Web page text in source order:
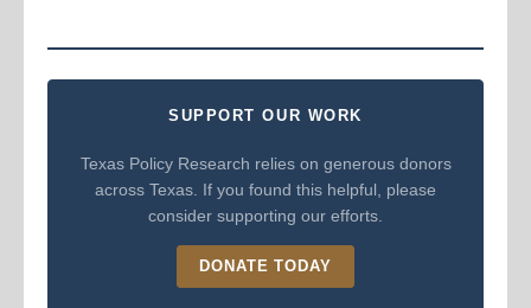
SUPPORT OUR WORK
Texas Policy Research relies on generous donors
across Texas. If you found this helpful, please
consider supporting our efforts.
DONATE TODAY